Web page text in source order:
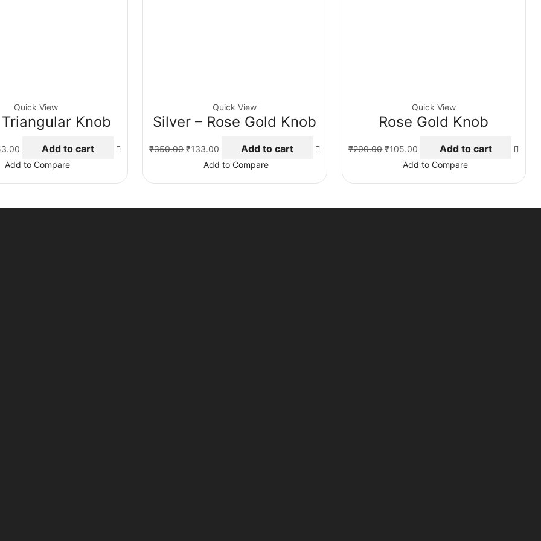
Quick View
Knob
price
is:
Add to cart
Add to Compare
Quick View
Silver – Rose Gold Knob
₹350.00 price
was:
₹133.00price
is:
Add to cart
Add to Compare
Quick View
Rose Gold Knob
₹200.00 price
₹105.00price
is:
Add to cart
Add to Compare